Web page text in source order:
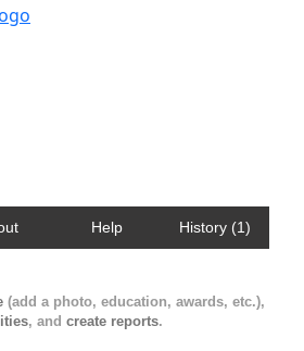
Help History (1)
(add a photo, education, awards, etc.),
, and create reports.